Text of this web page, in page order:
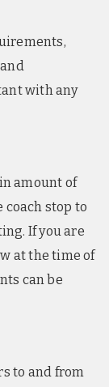
(nights 6-
in the
within
property is
pool, with
the
found,
at the
have TVs,
and
with any
amount of
stop to
If you are
at the time of
can be
to and from